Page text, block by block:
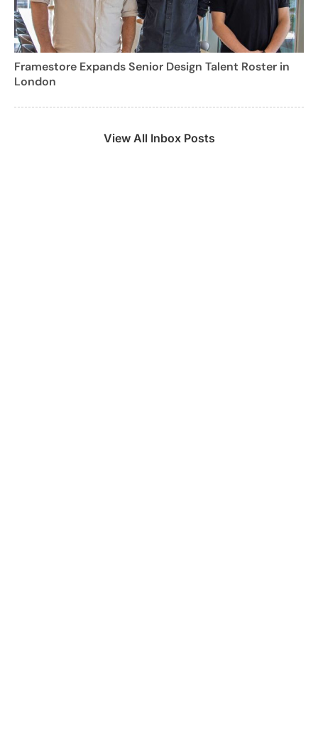
Framestore Expands Senior Design Talent Roster in
London
View All Inbox Posts